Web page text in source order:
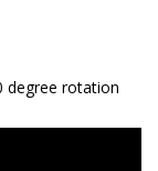
degree rotation